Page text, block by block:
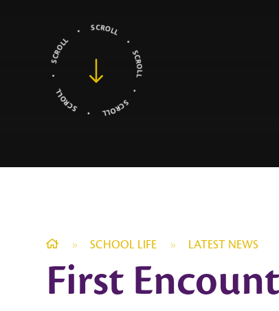
» SCHOOL LIFE » LATEST NEWS
First